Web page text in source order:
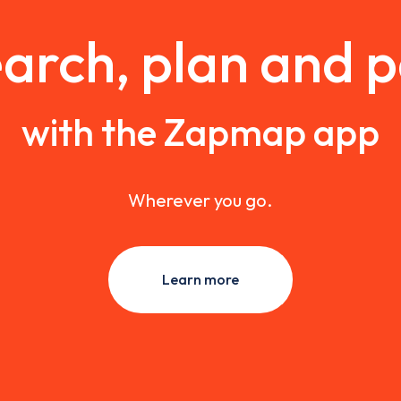
plan and
with the Zapmap app
Wherever you go.
Learn more